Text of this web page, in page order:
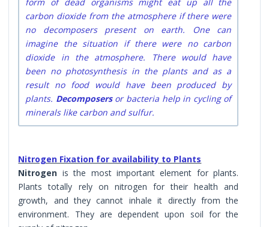
carbon dioxide from the atmosphere if there were
no decomposers present on earth. One can
imagine the situation if there were no carbon
dioxide in the atmosphere. There would have
been no photosynthesis in the plants and as a
result no food would have been produced by
plants. Decomposersor bacteria help in cycling of
minerals like carbon and sulfur.
Nitrogen Fixation for availability to Plants
Nitrogen is the most important element for plants.
Plants totally rely on nitrogen for their health and
growth, and they cannot inhale it directly from the
environment. They are dependent upon soil for the